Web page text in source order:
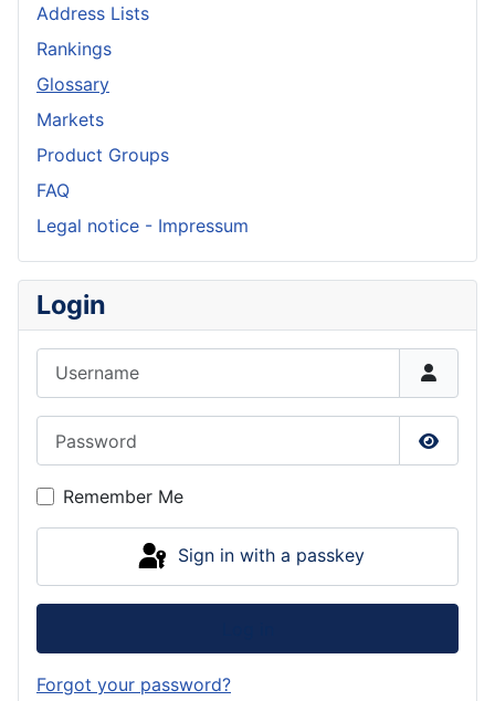
Address Lists
Rankings
Glossary
Markets
Product Groups
FAQ
Legal notice - Impressum
Login
Show
Remember Me
Sign in with a passkey
Forgot your password?